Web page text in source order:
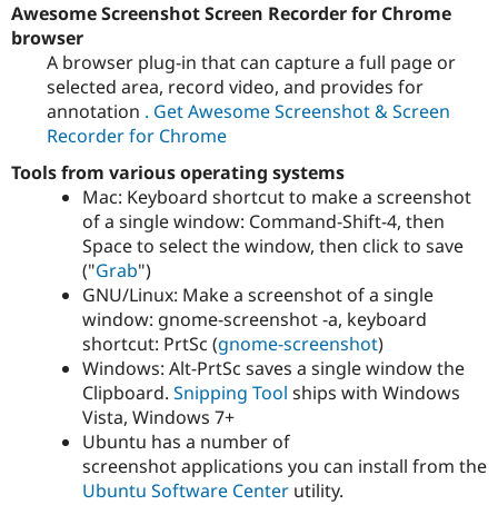
Drupal for
Drupal for
Drupal for
Drupal for
Themes
Site
Issue
Security
Slack
Newsletters
Drupal
Drupal
Awesome Screenshot Screen Recorder for Chrome
browser
A browser plug-in that can capture a full page or
selected area, record video, and provides for
annotation . Get Awesome Screenshot & Screen
Recorder for Chrome
Tools from various operating systems
Mac: Keyboard shortcut to make a screenshot
of a single window: Command-Shift-4, then
Space to select the window, then click to save
("Grab")
GNU/Linux: Make a screenshot of a single
window: gnome-screenshot -a, keyboard
shortcut: PrtSc (gnome-screenshot)
Windows: Alt-PrtSc saves a single window the
Clipboard. Snipping Tool ships with Windows
Vista, Windows 7+
Ubuntu has a number of
screenshot applications you can install from the
Ubuntu Software Center utility.